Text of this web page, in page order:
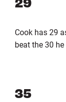
29
Cook has 29
beat the 30
35